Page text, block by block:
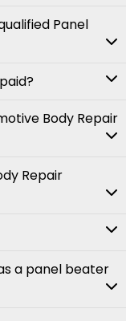
Panel
Body Repair
Repair
a panel beater